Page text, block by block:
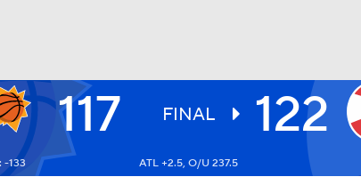
NHL
117 FINAL 122
-133 ATL +2.5, O/U 237.5